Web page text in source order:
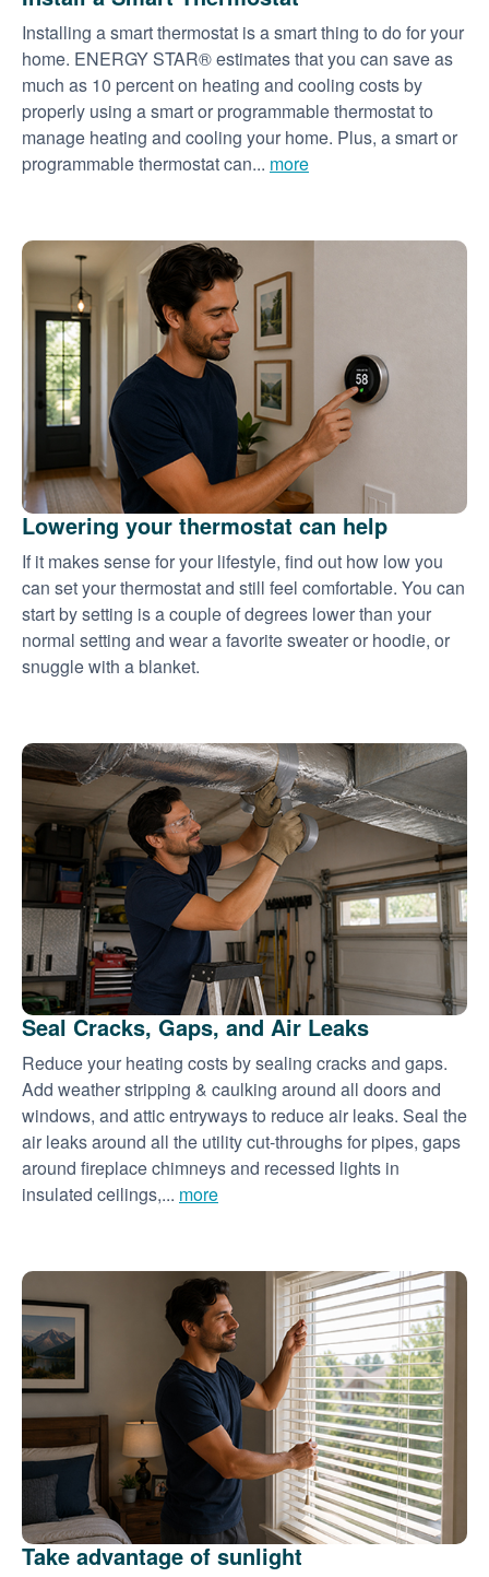
Installing a smart thermostat is a smart thing to do for your
home. ENERGY STAR® estimates that you can save as
much as 10 percent on heating and cooling costs by
properly using a smart or programmable thermostat to
manage heating and cooling your home. Plus, a smart or
programmable thermostat can... more
Lowering your thermostat can help
If it makes sense for your lifestyle, find out how low you
can set your thermostat and still feel comfortable. You can
start by setting is a couple of degrees lower than your
normal setting and wear a favorite sweater or hoodie, or
snuggle with a blanket.
Seal Cracks, Gaps, and Air Leaks
Reduce your heating costs by sealing cracks and gaps.
Add weather stripping & caulking around all doors and
windows, and attic entryways to reduce air leaks. Seal the
air leaks around all the utility cut-throughs for pipes, gaps
around fireplace chimneys and recessed lights in
insulated ceilings,... more
Take advantage of sunlight